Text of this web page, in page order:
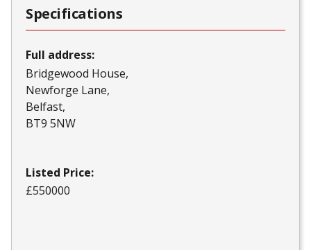
Specifications
Full address:
Bridgewood House
Newforge Lane
Belfast
BT9 5NW
Listed Price:
£550000